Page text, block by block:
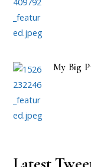
My Big